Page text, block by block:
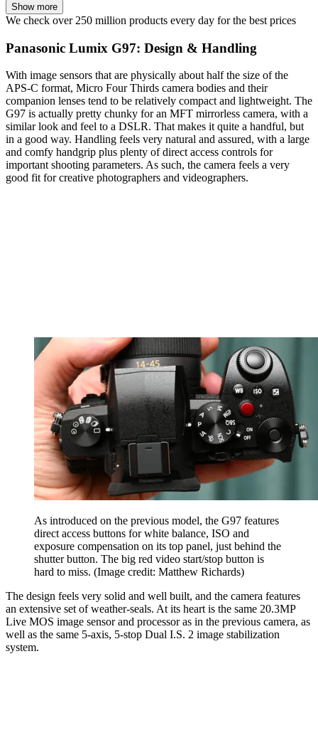
Show more
We check over 250 million products every day for the best prices
Panasonic Lumix G97: Design & Handling
With image sensors that are physically about half the size of the
APS-C format, Micro Four Thirds camera bodies and their
companion lenses tend to be relatively compact and lightweight. The
G97 is actually pretty chunky for an MFT mirrorless camera, with a
similar look and feel to a DSLR. That makes it quite a handful, but
in a good way. Handling feels very natural and assured, with a large
and comfy handgrip plus plenty of direct access controls for
important shooting parameters. As such, the camera feels a very
good fit for creative photographers and videographers.
As introduced on the previous model, the G97 features
direct access buttons for white balance, ISO and
exposure compensation on its top panel, just behind the
shutter button. The big red video start/stop button is
hard to miss. (Image credit: Matthew Richards)
The design feels very solid and well built, and the camera features
an extensive set of weather-seals. At its heart is the same 20.3MP
Live MOS image sensor and processor as in the previous camera, as
well as the same 5-axis, 5-stop Dual I.S. 2 image stabilization
system.